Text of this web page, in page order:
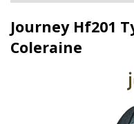
Journey Hf201
Coleraine